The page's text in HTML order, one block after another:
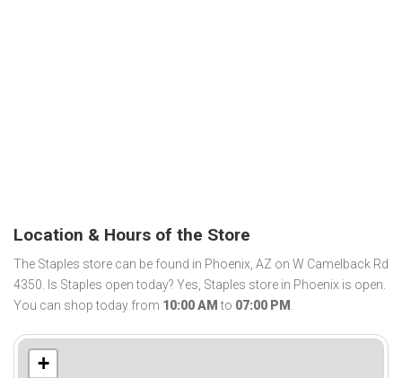
Location & Hours of the Store
The Staples store can be found in Phoenix, AZ on W Camelback Rd
4350. Is Staples open today? Yes, Staples store in Phoenix is open.
You can shop today from 10:00 AM to 07:00 PM .
+